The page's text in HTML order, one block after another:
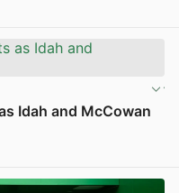
Idah and McCowan